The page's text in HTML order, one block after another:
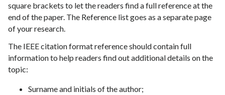
square brackets to let the readers find a full reference at the
end of the paper. The Reference list goes as a separate page
of your research.
The IEEE citation format reference should contain full
information to help readers find out additional details on the
topic:
Surname and initials of the author;